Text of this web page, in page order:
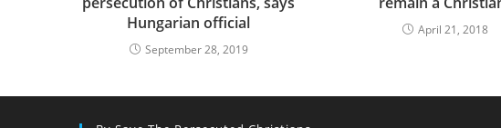
Hungarian official
September 28, 2019
April 21, 2018